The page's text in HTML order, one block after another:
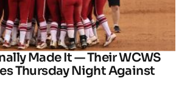
Made It — Their WCWS
Thursday Night Against